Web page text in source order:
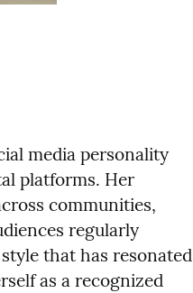
media personality
platforms. Her
communities,
regularly
that has resonated
as a recognized